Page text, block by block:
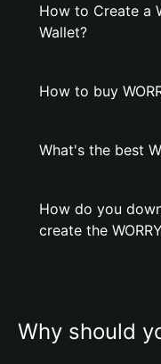
How to Create a
Wallet?
How to buy
What's the best
How do you
create the
Why should